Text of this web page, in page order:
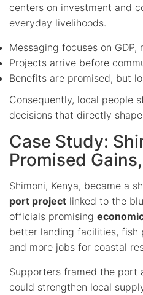
centers on investment and
everyday livelihoods.
Messaging focuses on GDP,
Projects arrive before
Benefits are promised, but
Consequently, local people
decisions that directly
Case Study:
Promised
Shimoni, Kenya, became a
port project linked to the
officials promising
better landing facilities, fish
and more jobs for coastal
Supporters framed the port
could strengthen local